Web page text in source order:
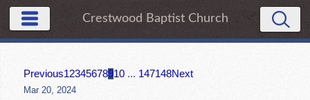
Crestwood Baptist Church
Previous12345678910 ... 147148Next
Mar 20, 2024